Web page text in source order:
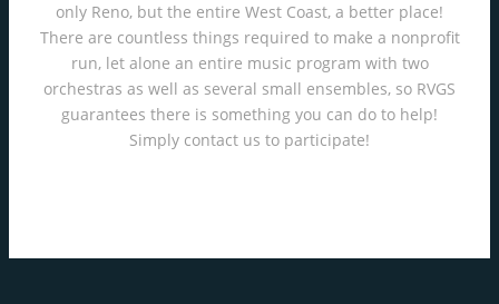
only Reno, but the entire West Coast, a better place!
There are countless things required to make a nonprofit
run, let alone an entire music program with two
orchestras as well as several small ensembles, so RVGS
guarantees there is something you can do to help!
Simply contact us to participate!